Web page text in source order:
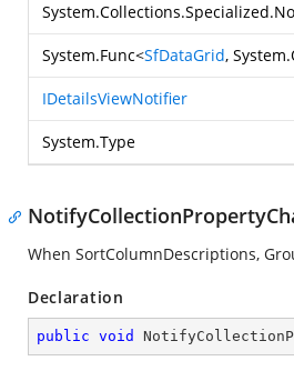
System.Func<SfDataGrid,
IDetailsViewNotifier
System.Type
When SortColumnDescriptions,
Declaration
public void